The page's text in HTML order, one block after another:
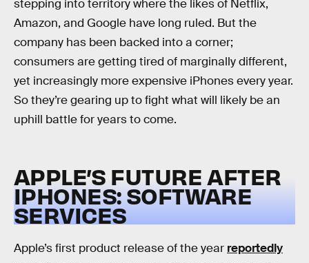
stepping into territory where the likes of Netflix,
Amazon, and Google have long ruled. But the
company has been backed into a corner;
consumers are getting tired of marginally different,
yet increasingly more expensive iPhones every year.
So they’re gearing up to fight what will likely be an
uphill battle for years to come.
APPLE’S FUTURE AFTER
IPHONES: SOFTWARE
SERVICES
Apple’s first product release of the year reportedly